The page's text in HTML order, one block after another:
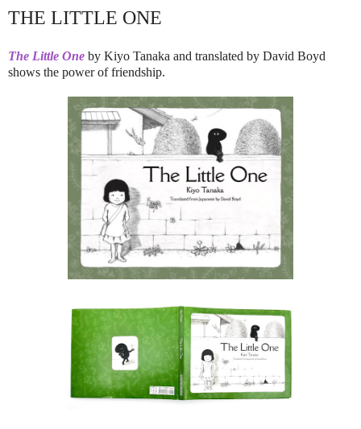
THE LITTLE ONE
The Little One by Kiyo Tanaka and translated by David Boyd
shows the power of friendship.